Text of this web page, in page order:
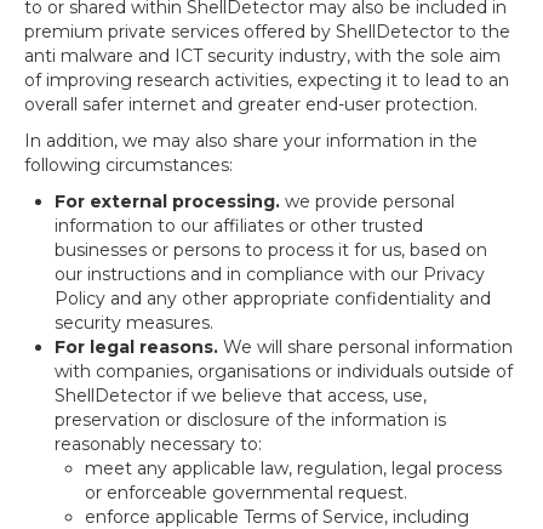
to or shared within ShellDetector may also be included in
premium private services offered by ShellDetector to the
anti malware and ICT security industry, with the sole aim
of improving research activities, expecting it to lead to an
overall safer internet and greater end-user protection.
In addition, we may also share your information in the
following circumstances:
For external processing. we provide personal
information to our affiliates or other trusted
businesses or persons to process it for us, based on
our instructions and in compliance with our Privacy
Policy and any other appropriate confidentiality and
security measures.
For legal reasons. We will share personal information
with companies, organisations or individuals outside of
ShellDetector if we believe that access, use,
preservation or disclosure of the information is
reasonably necessary to:
meet any applicable law, regulation, legal process
or enforceable governmental request.
enforce applicable Terms of Service, including